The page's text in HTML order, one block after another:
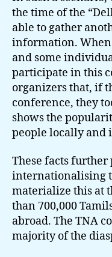
the time of the
able to gather
information.
and some
participate in this
organizers that, if
conference, they
shows the
people locally and
These facts
internationalising
materialize this at
than 700,000
abroad. The TNA
majority of the